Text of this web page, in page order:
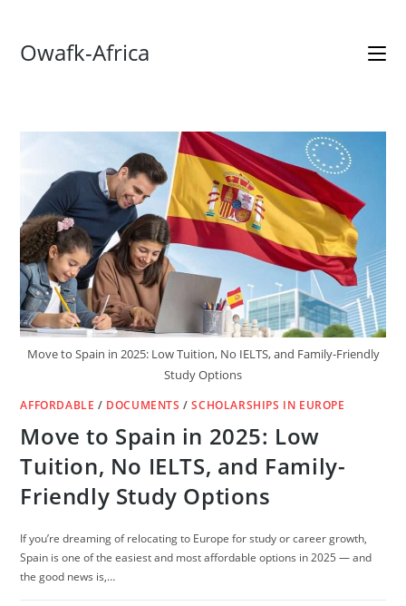
Owafk-Africa
Move to Spain in 2025: Low Tuition, No IELTS, and Family-Friendly
Study Options
AFFORDABLE / DOCUMENTS /SCHOLARSHIPS IN EUROPE
Move to Spain in 2025: Low
Tuition, No IELTS, and Family-
Friendly Study Options
If you’re dreaming of relocating to Europe for study or career growth,
Spain is one of the easiest and most affordable options in 2025 — and
the good news is,…